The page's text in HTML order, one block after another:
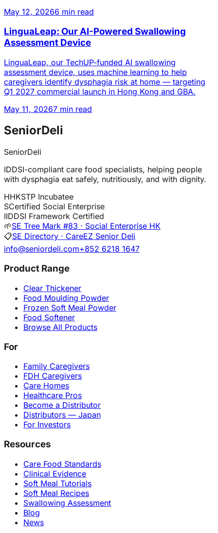
May 12, 20266 min read
LinguaLeap: Our AI-Powered Swallowing
Assessment Device
LinguaLeap, our TechUP-funded AI swallowing
assessment device, uses machine learning to help
caregivers identify dysphagia risk at home — targeting
Q1 2027 commercial launch in Hong Kong and GBA.
May 11, 20267 min read
SeniorDeli
SeniorDeli
IDDSI-compliant care food specialists, helping people
with dysphagia eat safely, nutritiously, and with dignity.
HHKSTP Incubatee
SCertified Social Enterprise
IIDDSI Framework Certified
🌱SE Tree Mark #83 · Social Enterprise HK
📋SE Directory · CareEZ Senior Deli
info@seniordeli.com+852 6218 1647
Product Range
Clear Thickener
Food Moulding Powder
Frozen Soft Meal Powder
Food Softener
Browse All Products
For
Family Caregivers
FDH Caregivers
Care Homes
Healthcare Pros
Become a Distributor
Distributors — Japan
For Investors
Resources
Care Food Standards
Clinical Evidence
Soft Meal Tutorials
Soft Meal Recipes
Swallowing Assessment
Blog
News